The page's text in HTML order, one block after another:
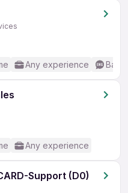
Any experience
Any experience
Support (D0)